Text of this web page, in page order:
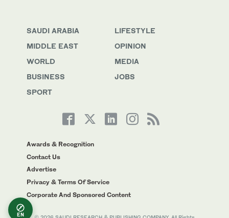
SAUDI ARABIA
MIDDLE EAST
WORLD
BUSINESS
SPORT
LIFESTYLE
OPINION
MEDIA
JOBS
Awards & Recognition
Contact Us
Advertise
Privacy & Terms Of Service
Corporate And Sponsored Content
EN